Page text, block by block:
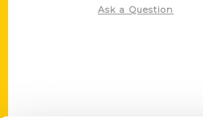
Ask a Question